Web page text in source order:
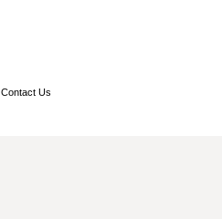
Contact Us